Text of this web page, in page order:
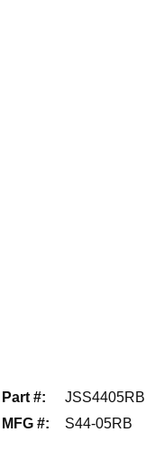
Part #:
JSS4405RB
MFG #: S44-05RB